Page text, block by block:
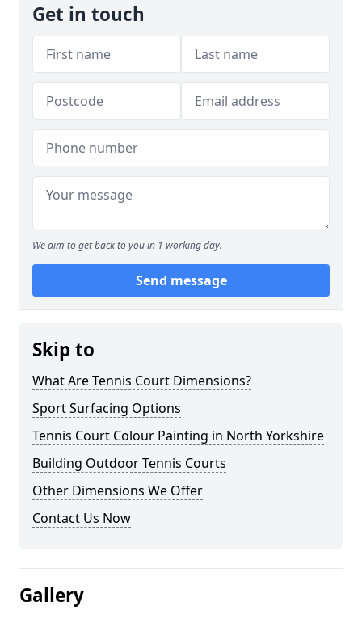
Get in touch
We aim to get back to you in 1 working day.
Send message
Skip to
What Are Tennis Court Dimensions?
Sport Surfacing Options
Tennis Court Colour Painting in North Yorkshire
Building Outdoor Tennis Courts
Other Dimensions We Offer
Contact Us Now
Gallery